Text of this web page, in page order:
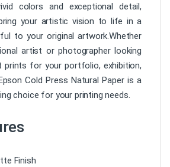
colors and exceptional detail,
your artistic vision to life in a
to your original artwork.Whether
artist or photographer looking
for your portfolio, exhibition,
Cold Press Natural Paper is a
choice for your printing needs.
Finish